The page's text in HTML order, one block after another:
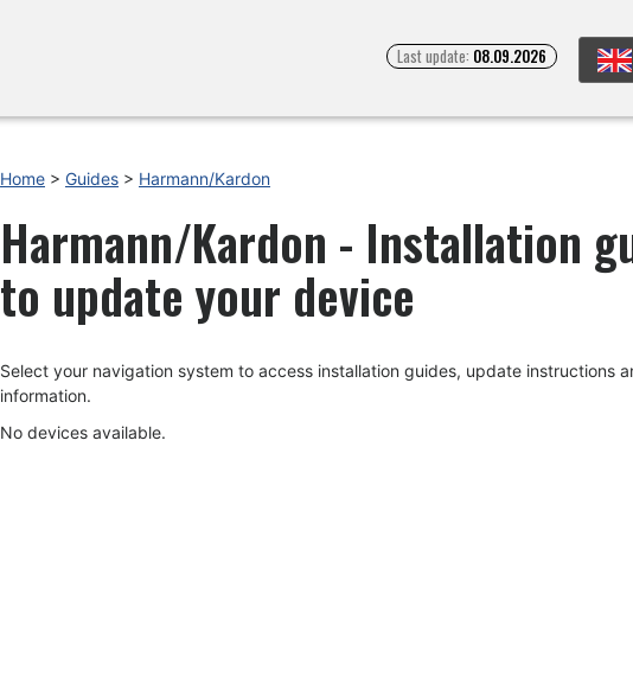
Last update: 08.09.2026
Home > Guides > Harmann/Kardon
Harmann/Kardon - Installation
to update your device
Select your navigation system to access installation guides, update instructions
information.
No devices available.